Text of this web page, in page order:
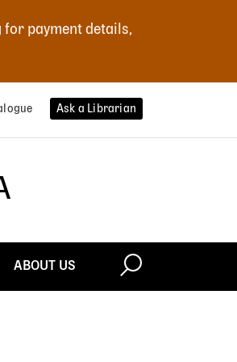
payment details,
Ask a Librarian
ABOUT US